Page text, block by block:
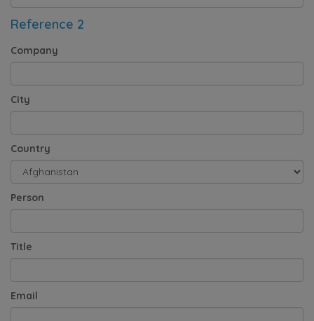
Reference 2
Company
City
Country
Person
Title
Email